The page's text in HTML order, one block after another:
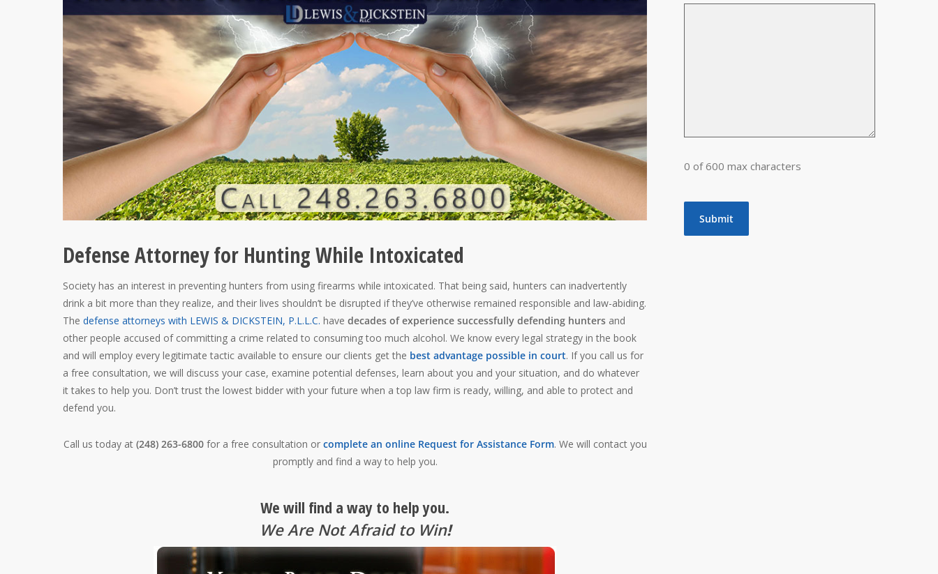
Defense Attorney for Hunting While Intoxicated
Society has an interest in preventing hunters from using firearms while intoxicated. That being said, hunters can inadvertently
drink a bit more than they realize, and their lives shouldn’t be disrupted if they’ve otherwise remained responsible and law-abiding.
The defense attorneys with LEWIS & DICKSTEIN, P.L.L.C. have decades of experience successfully defending hunters and
other people accused of committing a crime related to consuming too much alcohol. We know every legal strategy in the book
and will employ every legitimate tactic available to ensure our clients get the best advantage possible in court. If you call us for
a free consultation, we will discuss your case, examine potential defenses, learn about you and your situation, and do whatever
it takes to help you. Don’t trust the lowest bidder with your future when a top law firm is ready, willing, and able to protect and
defend you.
Call us today at (248) 263-6800for a free consultation or complete an online Request for Assistance Form. We will contact you
promptly and find a way to help you.
We will find a way to help you.
We Are Not Afraid to Win!
0 of 600 max characters